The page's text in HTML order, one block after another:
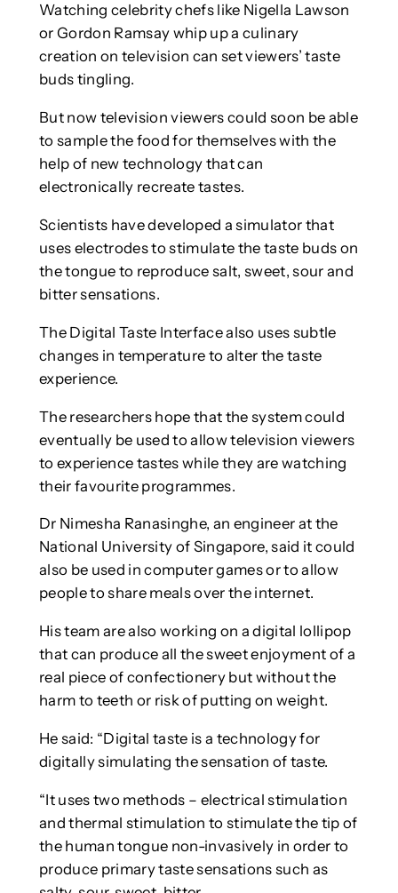
Watching celebrity chefs like Nigella Lawson
or Gordon Ramsay whip up a culinary
creation on television can set viewers’ taste
buds tingling.
But now television viewers could soon be able
to sample the food for themselves with the
help of new technology that can
electronically recreate tastes.
Scientists have developed a simulator that
uses electrodes to stimulate the taste buds on
the tongue to reproduce salt, sweet, sour and
bitter sensations.
The Digital Taste Interface also uses subtle
changes in temperature to alter the taste
experience.
The researchers hope that the system could
eventually be used to allow television viewers
to experience tastes while they are watching
their favourite programmes.
Dr Nimesha Ranasinghe, an engineer at the
National University of Singapore, said it could
also be used in computer games or to allow
people to share meals over the internet.
His team are also working on a digital lollipop
that can produce all the sweet enjoyment of a
real piece of confectionery but without the
harm to teeth or risk of putting on weight.
He said: “Digital taste is a technology for
digitally simulating the sensation of taste.
“It uses two methods – electrical stimulation
and thermal stimulation to stimulate the tip of
the human tongue non-invasively in order to
produce primary taste sensations such as